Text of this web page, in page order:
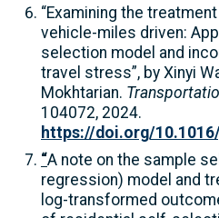
“Examining the
vehicle-miles driven:
selection model and
travel stress”, by Xinyi
Mokhtarian.
104072, 2024.
https://doi.org/
“A note on the sample
regression) model and
log-transformed